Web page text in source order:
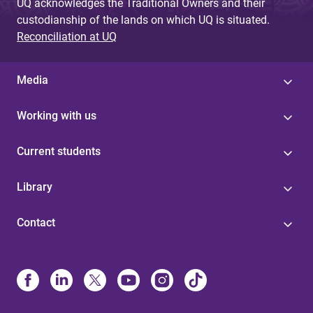
e
s
UQ acknowledges the Traditional Owners and their
custodianship of the lands on which UQ is situated.
Reconciliation at UQ
Media
Working with us
Current students
Library
Contact